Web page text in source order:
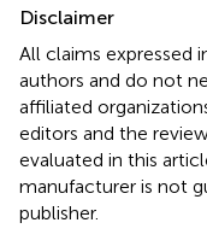
Disclaimer
All claims expressed
authors and do not
affiliated
editors and the
evaluated in this
manufacturer is not
publisher.